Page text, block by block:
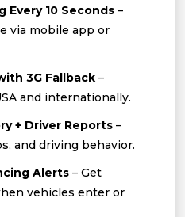
Every 10 Seconds –
via mobile app or
3G Fallback –
and internationally.
+ Driver Reports –
and driving behavior.
Alerts – Get
vehicles enter or